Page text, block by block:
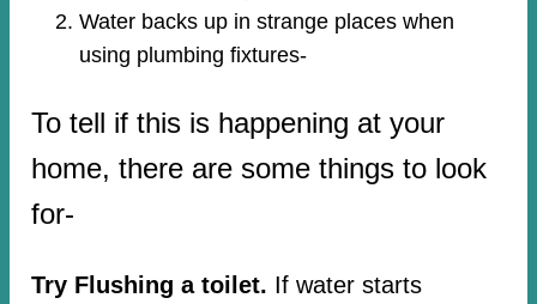
Water backs up in strange places when
using plumbing fixtures-​
To tell if this is happening at your
home, there are some things to look
for-
Try Flushing a toilet. If water starts